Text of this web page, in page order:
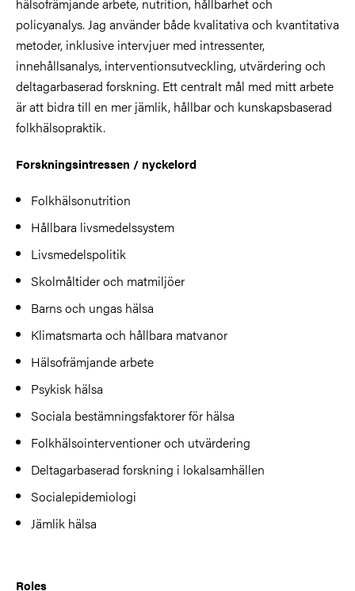
policyanalys. Jag använder både kvalitativa och kvantitativa
metoder, inklusive intervjuer med intressenter,
innehållsanalys, interventionsutveckling, utvärdering och
deltagarbaserad forskning. Ett centralt mål med mitt arbete
är att bidra till en mer jämlik, hållbar och kunskapsbaserad
folkhälsopraktik.
Forskningsintressen / nyckelord
Folkhälsonutrition
Hållbara livsmedelssystem
Livsmedelspolitik
Skolmåltider och matmiljöer
Barns och ungas hälsa
Klimatsmarta och hållbara matvanor
Hälsofrämjande arbete
Psykisk hälsa
Sociala bestämningsfaktorer för hälsa
Folkhälsointerventioner och utvärdering
Deltagarbaserad forskning i lokalsamhällen
Socialepidemiologi
Jämlik hälsa
Roles